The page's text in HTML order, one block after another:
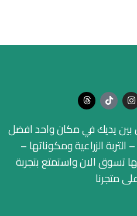
بين يديك في مكان واحد افضل
التربة الزراعية ومكوناتها –
تسوق الان واستمتع بتجربة
متجرنا